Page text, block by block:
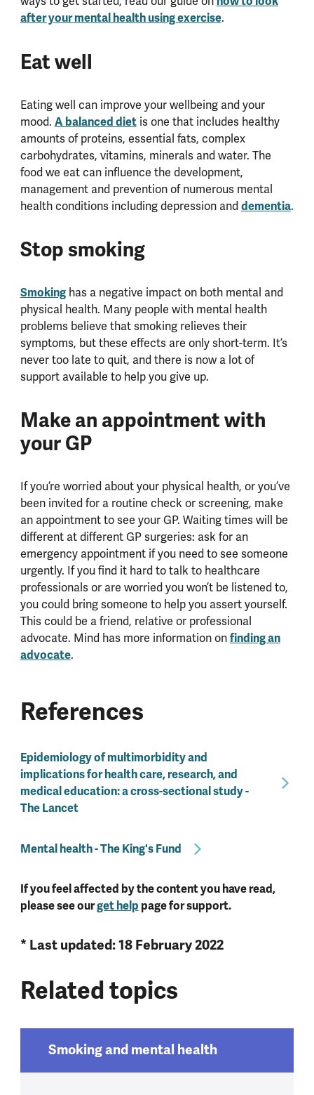
after your mental health using exercise.
Eat well
Eating well can improve your wellbeing and your
mood. A balanced dietis one that includes healthy
amounts of proteins, essential fats, complex
carbohydrates, vitamins, minerals and water. The
food we eat can influence the development,
management and prevention of numerous mental
health conditions including depression anddementia.
Stop smoking
Smokinghas a negative impact on both mental and
physical health. Many people with mental health
problems believe that smoking relieves their
symptoms, but these effects are only short-term. It’s
never too late to quit, and there is now a lot of
support available to help you give up.
Make an appointment with
your GP
If you’re worried about your physical health, or you’ve
been invited for a routine check or screening, make
an appointment to see your GP. Waiting times will be
different at different GP surgeries: ask for an
emergency appointment if you need to see someone
urgently. If you find it hard to talk to healthcare
professionals or are worried you won’t be listened to,
you could bring someone to help you assert yourself.
This could be a friend, relative or professional
advocate. Mind has more information onfinding an
advocate.
References
Epidemiology of multimorbidity and
implications for health care, research, and
medical education: a cross-sectional study -
The Lancet
Mental health - The King's Fund
If you feel affected by the content you have read,
please see ourget help page for support.
* Last updated: 18 February 2022
Related topics
Smoking and mental health